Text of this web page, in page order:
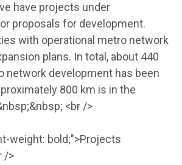
have projects under
proposals for development.
with operational metro network
plans. In total, about 440
network development has been
800 km is in the
<br />
weight: bold;">Projects
/>